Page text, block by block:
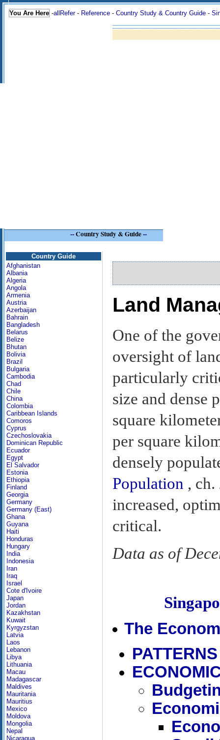
You Are Here -allRefer- Reference - Country Study & Country Guide -
--Country Study & Guide--
Country Guide
Afghanistan
Albania
Algeria
Angola
Armenia
Austria
Azerbaijan
Bahrain
Bangladesh
Belarus
Belize
Bhutan
Bolivia
Brazil
Bulgaria
Cambodia
Chad
Chile
China
Colombia
Caribbean Islands
Comoros
Cyprus
Czechoslovakia
Dominican Republic
Ecuador
Egypt
El Salvador
Estonia
Ethiopia
Finland
Georgia
Germany
Germany (East)
Ghana
Guyana
Haiti
Honduras
Hungary
India
Indonesia
Iran
Iraq
Israel
Cote d'Ivoire
Japan
Jordan
Kazakhstan
Kuwait
Kyrgyzstan
Latvia
Laos
Lebanon
Libya
Lithuania
Macau
Madagascar
Maldives
Mauritania
Mauritius
Mexico
Moldova
Mongolia
Nepal
Nicaragua
Land
One of the
oversight of
particularly
size and dense
square
per square
densely
Population ,
increased,
critical.
Data as of
The